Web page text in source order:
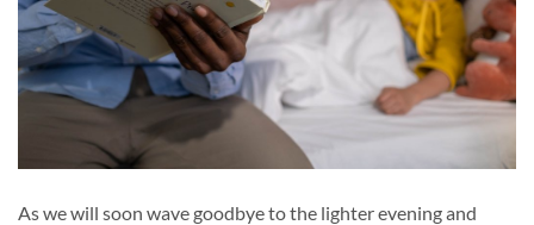
As we will soon wave goodbye to the lighter evening and